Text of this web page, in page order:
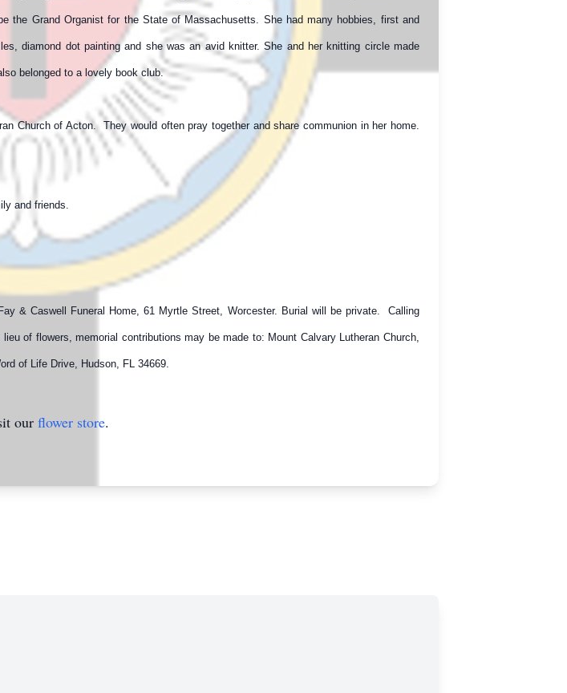
the Grand Organist for the State of Massachusetts. She had many hobbies, first and
diamond dot painting and she was an avid knitter. She and her knitting circle made
belonged to a lovely book club.
Church of Acton. They would often pray together and share communion in her home.
and friends.
& Caswell Funeral Home, 61 Myrtle Street, Worcester. Burial will be private. Calling
of flowers, memorial contributions may be made to: Mount Calvary Lutheran Church,
of Life Drive, Hudson, FL 34669.
our flower store.